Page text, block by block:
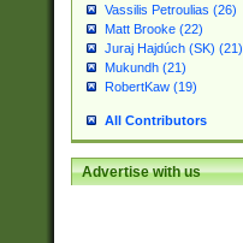
Vassilis Petroulias (26)
Matt Brooke (22)
Juraj Hajdúch (SK) (21)
Mukundh (21)
RobertKaw (19)
All Contributors
Advertise with us